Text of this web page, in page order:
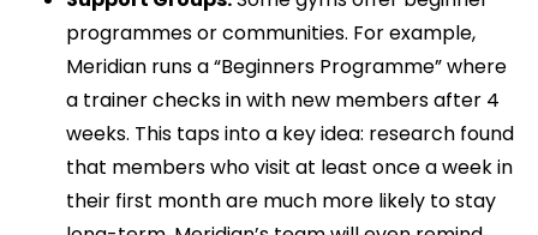
programmes or communities. For example,
Meridian runs a “Beginners Programme” where
a trainer checks in with new members after 4
weeks. This taps into a key idea: research found
that members who visit at least once a week in
their first month are much more likely to stay